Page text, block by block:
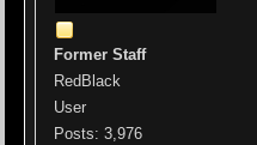
Former Staff
RedBlack
User
Posts: 3,976